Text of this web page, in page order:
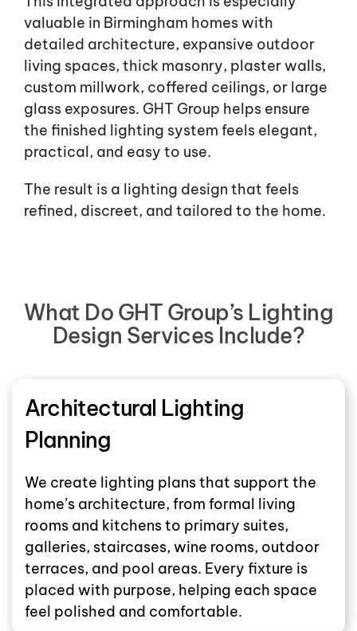
valuable in Birmingham homes with
detailed architecture, expansive outdoor
living spaces, thick masonry, plaster walls,
custom millwork, coffered ceilings, or large
glass exposures. GHT Group helps ensure
the finished lighting system feels elegant,
practical, and easy to use.
The result is a lighting design that feels
refined, discreet, and tailored to the home.
What Do GHT Group’s Lighting
Design Services Include?
Architectural Lighting
Planning
We create lighting plans that support the
home’s architecture, from formal living
rooms and kitchens to primary suites,
galleries, staircases, wine rooms, outdoor
terraces, and pool areas. Every fixture is
placed with purpose, helping each space
feel polished and comfortable.